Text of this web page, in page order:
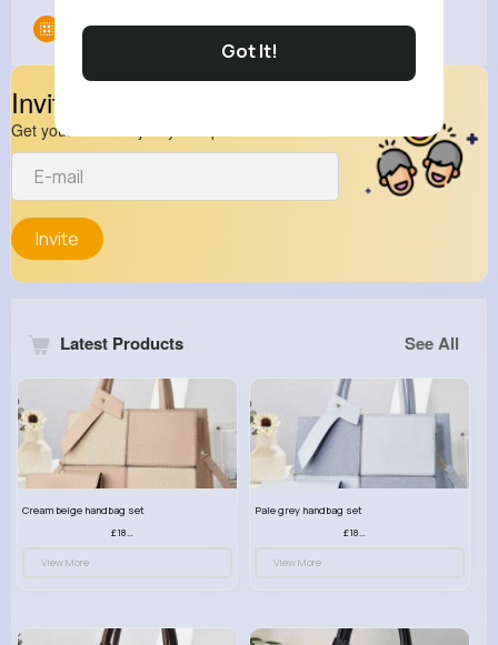
Got It!
Groups 0
Invite Your Friends
Get your friend to join your spark
Invite
Latest Products See All
Cream beige handbag set
View More
Pale grey handbag set
View More